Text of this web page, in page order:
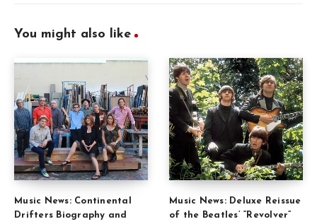
You might also like
Music News: Continental
Drifters Biography and
Music News: Deluxe Reissue
of the Beatles’ “Revolver”